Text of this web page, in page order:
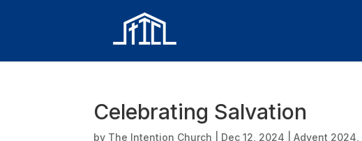
Celebrating Salvation
by The Intention Church Dec 12, 2024 |Advent 2024